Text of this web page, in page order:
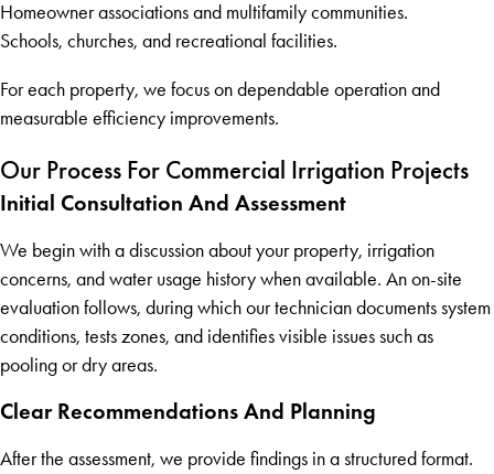
Homeowner associations and multifamily communities.
Schools, churches, and recreational facilities.
For each property, we focus on dependable operation and
measurable efficiency improvements.
Our Process For Commercial Irrigation Projects
Initial Consultation And Assessment
We begin with a discussion about your property, irrigation
concerns, and water usage history when available. An on-site
evaluation follows, during which our technician documents system
conditions, tests zones, and identifies visible issues such as
pooling or dry areas.
Clear Recommendations And Planning
After the assessment, we provide findings in a structured format.